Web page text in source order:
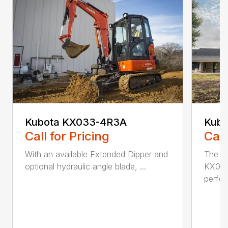
Kubota KX033-4R3A
Call for Pricing
With an available Extended Dipper and
optional hydraulic angle blade, ...
The